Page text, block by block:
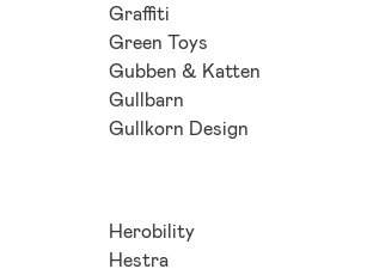
Graffiti
Green Toys
Gubben & Katten
Gullbarn
Gullkorn Design
Herobility
Hestra